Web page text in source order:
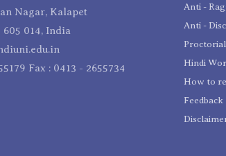
Nagar, Kalapet
014, India
Fax : 0413 - 2655734
Anti -
Anti -
Hindi
How to
Feedback